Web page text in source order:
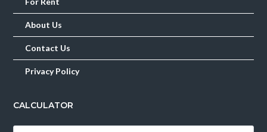
About Us
Contact Us
Privacy Policy
CALCULATOR